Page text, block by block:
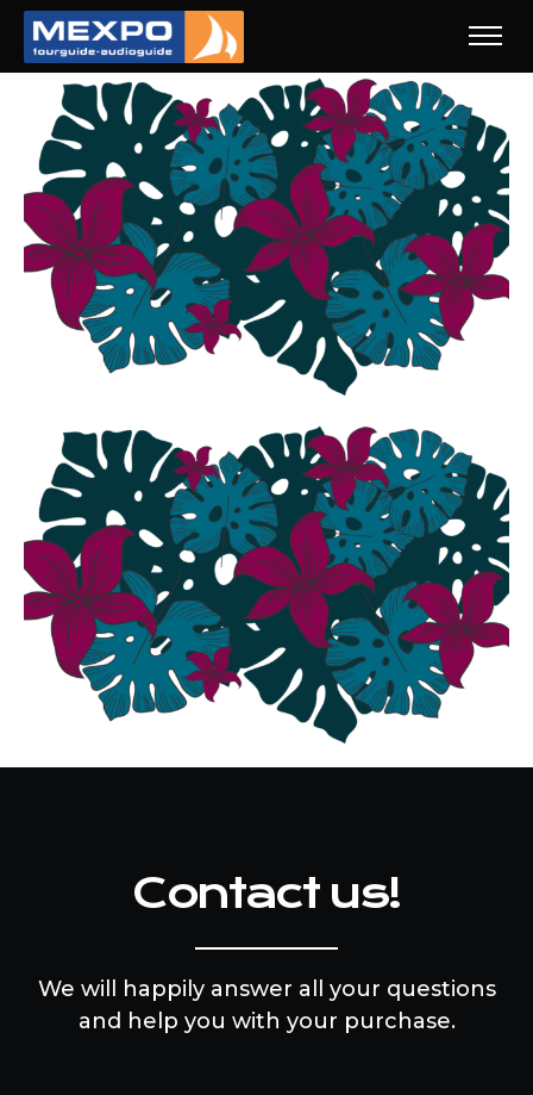
Contact us!
We will happily answer all your questions
and help you with your purchase.